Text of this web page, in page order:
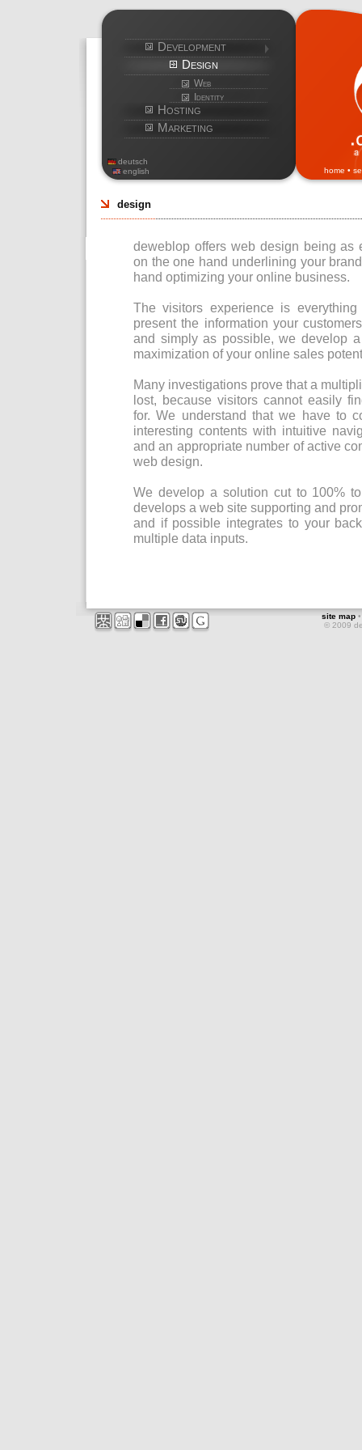
Development
Design
Web
Identity
Hosting
Marketing
deutsch
english
home •
design
deweblop offers web design being as
on the one hand underlining your
hand optimizing your online business.
The visitors experience is
present the information your
and simply as possible, we develop
maximization of your online sales
Many investigations prove that a
lost, because visitors cannot easily
for. We understand that we have to
interesting contents with intuitive
and an appropriate number of active
web design.
We develop a solution cut to 100%
develops a web site supporting and
and if possible integrates to your
multiple data inputs.
site map
© 2009